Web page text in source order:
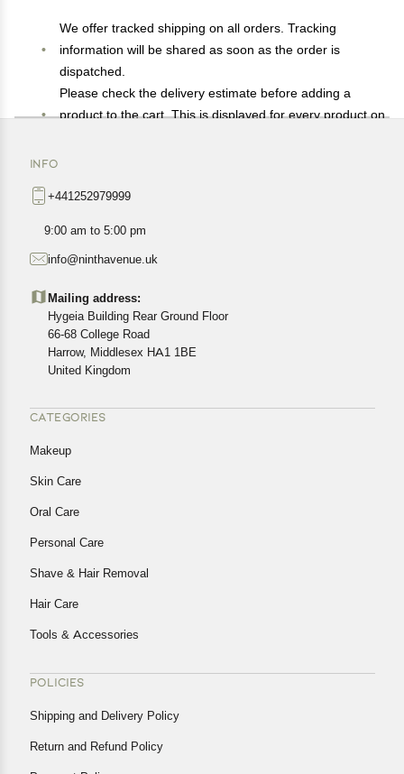
We offer tracked shipping on all orders. Tracking
information will be shared as soon as the order is
dispatched.
Please check the delivery estimate before adding a
product to the cart. This is displayed for every product on
exact location.
All customers are entitled to a return window of 14 days,
Customers are advised to read our return policy for
cancellations or exchanges.
In case of any issues or concerns about Shipping or
Returns, please contact us and we will be happy to help.
INFO
+441252979999
9:00 am to 5:00 pm
info@ninthavenue.uk
Mailing address:
Hygeia Building Rear Ground Floor
66-68 College Road
Harrow, Middlesex HA1 1BE
United Kingdom
CATEGORIES
Makeup
Skin Care
Oral Care
Personal Care
Shave & Hair Removal
Hair Care
Tools & Accessories
POLICIES
Shipping and Delivery Policy
Return and Refund Policy